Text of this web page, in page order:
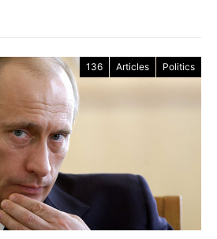
136 Articles Politics